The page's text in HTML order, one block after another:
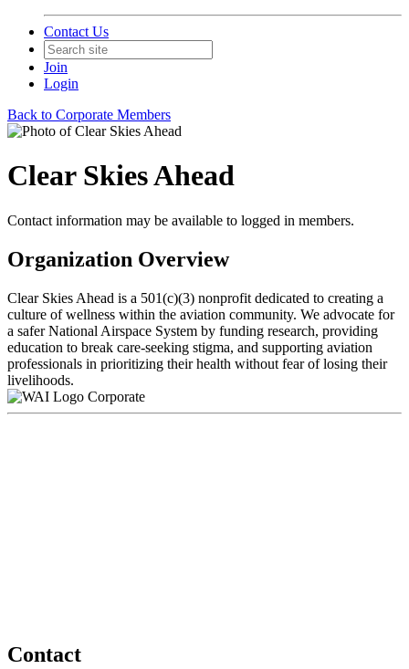
Contact Us
Join
Login
Back to Corporate Members
Clear Skies Ahead
Contact information may be available to logged in members.
Organization Overview
Clear Skies Ahead is a 501(c)(3) nonprofit dedicated to creating a
culture of wellness within the aviation community. We advocate for
a safer National Airspace System by funding research, providing
education to break care-seeking stigma, and supporting aviation
professionals in prioritizing their health without fear of losing their
livelihoods.
Corporate
Contact